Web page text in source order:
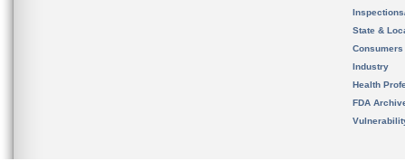
State &
Consumers
Industry
Health
FDA